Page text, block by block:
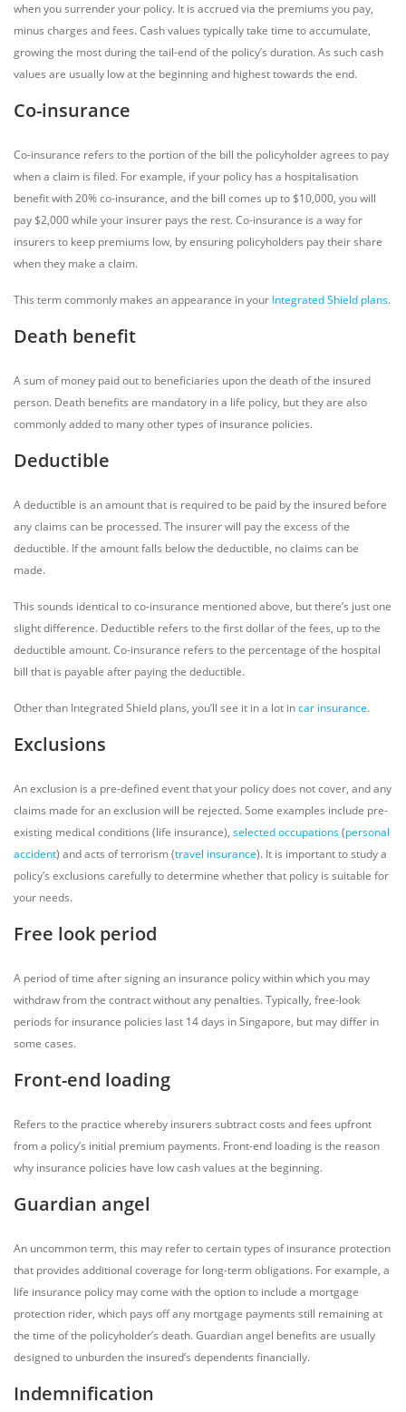
when you surrender your policy. It is accrued via the premiums you pay,
minus charges and fees. Cash values typically take time to accumulate,
growing the most during the tail-end of the policy’s duration. As such cash
values are usually low at the beginning and highest towards the end.
Co-insurance
Co-insurance refers to the portion of the bill the policyholder agrees to pay
when a claim is filed. For example, if your policy has a hospitalisation
benefit with 20% co-insurance, and the bill comes up to $10,000, you will
pay $2,000 while your insurer pays the rest. Co-insurance is a way for
insurers to keep premiums low, by ensuring policyholders pay their share
when they make a claim.
This term commonly makes an appearance in your Integrated Shield plans.
Death benefit
A sum of money paid out to beneficiaries upon the death of the insured
person. Death benefits are mandatory in a life policy, but they are also
commonly added to many other types of insurance policies.
Deductible
A deductible is an amount that is required to be paid by the insured before
any claims can be processed. The insurer will pay the excess of the
deductible. If the amount falls below the deductible, no claims can be
made.
This sounds identical to co-insurance mentioned above, but there’s just one
slight difference. Deductible refers to the first dollar of the fees, up to the
deductible amount. Co-insurance refers to the percentage of the hospital
bill that is payable after paying the deductible.
Other than Integrated Shield plans, you’ll see it in a lot incar insurance.
Exclusions
An exclusion is a pre-defined event that your policy does not cover, and any
claims made for an exclusion will be rejected. Some examples include pre-
existing medical conditions (life insurance), selected occupations(personal
accident) and acts of terrorism (travel insurance). It is important to study a
policy’s exclusions carefully to determine whether that policy is suitable for
your needs.
Free look period
A period of time after signing an insurance policy within which you may
withdraw from the contract without any penalties. Typically, free-look
periods for insurance policies last 14 days in Singapore, but may differ in
some cases.
Front-end loading
Refers to the practice whereby insurers subtract costs and fees upfront
from a policy’s initial premium payments. Front-end loading is the reason
why insurance policies have low cash values at the beginning.
Guardian angel
An uncommon term, this may refer to certain types of insurance protection
that provides additional coverage for long-term obligations. For example, a
life insurance policy may come with the option to include a mortgage
protection rider, which pays off any mortgage payments still remaining at
the time of the policyholder’s death. Guardian angel benefits are usually
designed to unburden the insured’s dependents financially.
Indemnification